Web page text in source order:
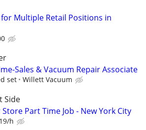
Multiple Retail Positions in
Sales & Vacuum Repair Associate
set Willett Vacuum
Side
Part Time Job - New York City
h